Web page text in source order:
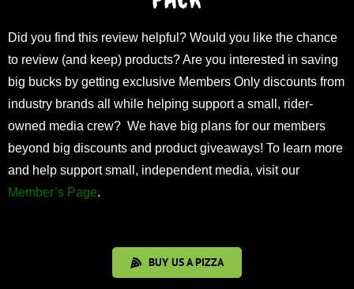
Did you find this review helpful? Would you like the chance
to review (and keep) products? Are you interested in saving
big bucks by getting exclusive Members Only discounts from
industry brands all while helping support a small, rider-
owned media crew? We have big plans for our members
beyond big discounts and product giveaways! To learn more
and help support small, independent media, visit our
Member’s Page.
BUY US A PIZZA